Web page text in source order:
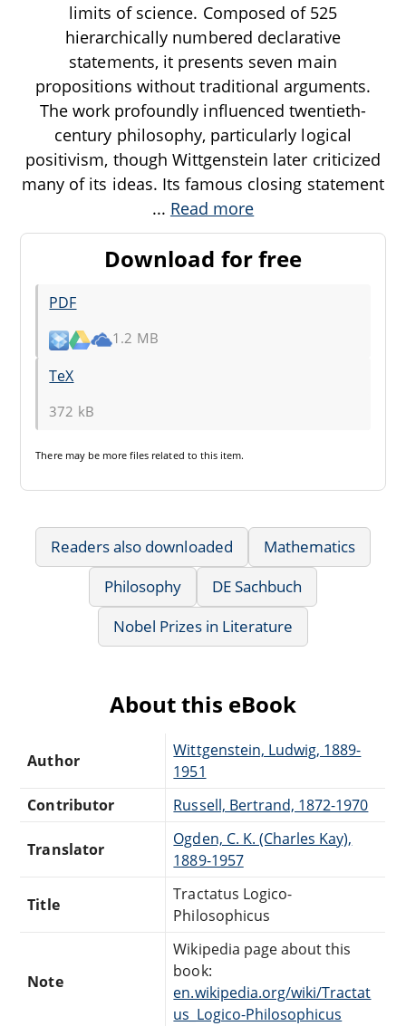
limits of science. Composed of 525
hierarchically numbered declarative
statements, it presents seven main
propositions without traditional arguments.
The work profoundly influenced twentieth-
century philosophy, particularly logical
positivism, though Wittgenstein later criticized
many of its ideas. Its famous closing statement
... Read more
Download for free
PDF
1.2 MB
TeX
372 kB
There may be more files related to this item.
Readers also downloaded
Mathematics
Philosophy
DE Sachbuch
Nobel Prizes in Literature
About this eBook
Author
Wittgenstein, Ludwig, 1889-
1951
Contributor
Russell, Bertrand, 1872-1970
Translator
Ogden, C. K. (Charles Kay),
1889-1957
Title
Tractatus Logico-
Philosophicus
Note
Wikipedia page about this
book:
en.wikipedia.org/wiki/Tractat
us_Logico-Philosophicus